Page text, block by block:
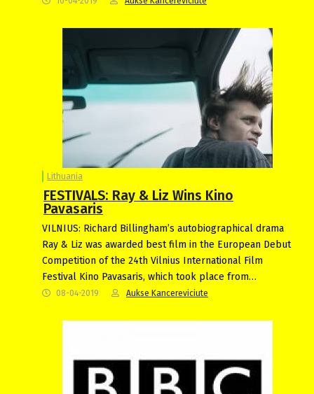
Lithuania
FESTIVALS: Ray & Liz Wins Kino
Pavasaris
VILNIUS: Richard Billingham’s autobiographical drama
Ray & Liz was awarded best film in the European Debut
Competition of the 24th Vilnius International Film
Festival Kino Pavasaris, which took place from…
08-04-2019 Aukse Kancereviciute